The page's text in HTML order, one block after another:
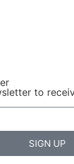
to
SIGN UP